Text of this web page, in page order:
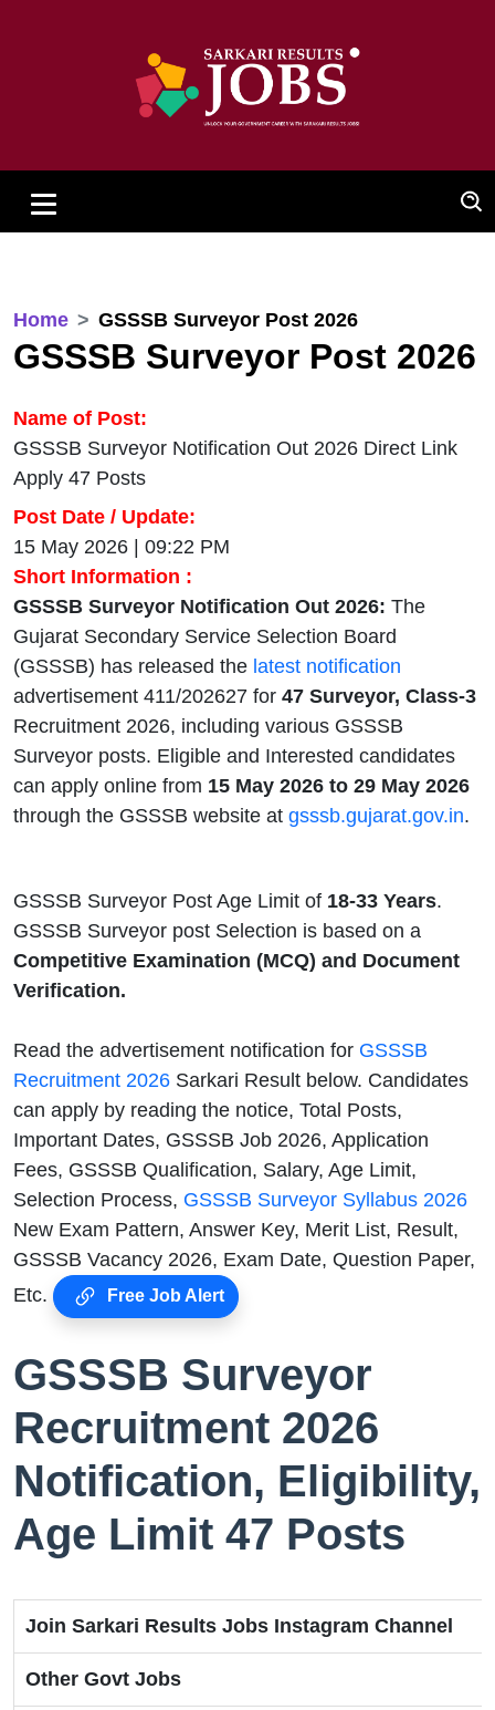
Home GSSSB Surveyor Post 2026
GSSSB Surveyor Post 2026
Name of Post:
GSSSB Surveyor Notification Out 2026 Direct Link
Apply 47 Posts
Post Date / Update:
15 May 2026 | 09:22 PM
Short Information :
GSSSB Surveyor Notification Out 2026: The
Gujarat Secondary Service Selection Board
(GSSSB) has released the latest notification
advertisement 411/202627 for 47 Surveyor, Class-3
Recruitment 2026, including various GSSSB
Surveyor posts. Eligible and Interested candidates
can apply online from 15 May 2026 to 29 May 2026
through the GSSSB website at gsssb.gujarat.gov.in.
GSSSB Surveyor Post Age Limit of 18-33 Years.
GSSSB Surveyor post Selection is based on a
Competitive Examination (MCQ) and Document
Verification.
Read the advertisement notification for GSSSB
Recruitment 2026 Sarkari Result below. Candidates
can apply by reading the notice, Total Posts,
Important Dates, GSSSB Job 2026, Application
Fees, GSSSB Qualification, Salary, Age Limit,
Selection Process, GSSSB Surveyor Syllabus 2026
New Exam Pattern, Answer Key, Merit List, Result,
GSSSB Vacancy 2026, Exam Date, Question Paper,
Etc.
Free Job Alert
GSSSB Surveyor
Recruitment 2026
Notification, Eligibility,
Age Limit 47 Posts
Join Sarkari Results Jobs Instagram Channel
Other Govt Jobs